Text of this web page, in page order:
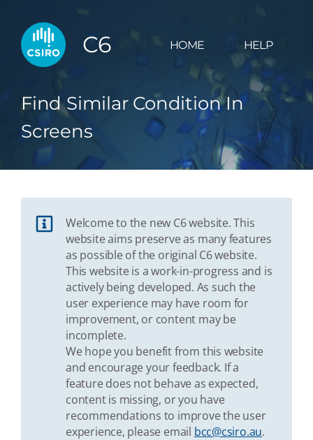
C6 HOME HELP
Find Similar Condition In
Screens
Welcome to the new C6 website. This
website aims preserve as many features
as possible of the original C6 website.
This website is a work-in-progress and is
actively being developed. As such the
user experience may have room for
improvement, or content may be
incomplete.
We hope you benefit from this website
and encourage your feedback. If a
feature does not behave as expected,
content is missing, or you have
recommendations to improve the user
experience, please email bcc@csiro.au.